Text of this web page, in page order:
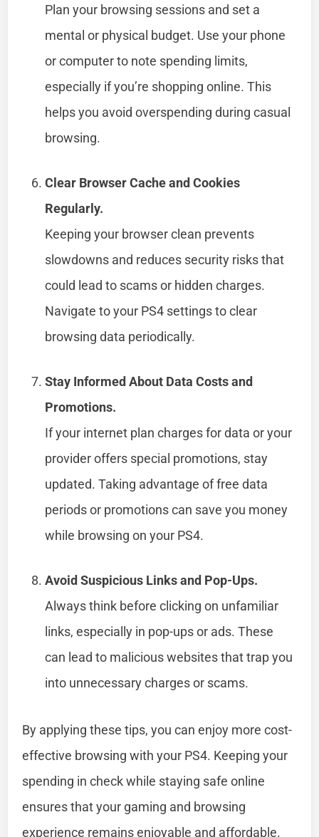
Plan your browsing sessions and set a
mental or physical budget. Use your phone
or computer to note spending limits,
especially if you’re shopping online. This
helps you avoid overspending during casual
browsing.
Clear Browser Cache and Cookies
Regularly.
Keeping your browser clean prevents
slowdowns and reduces security risks that
could lead to scams or hidden charges.
Navigate to your PS4 settings to clear
browsing data periodically.
Stay Informed About Data Costs and
Promotions.
If your internet plan charges for data or your
provider offers special promotions, stay
updated. Taking advantage of free data
periods or promotions can save you money
while browsing on your PS4.
Avoid Suspicious Links and Pop-Ups.
Always think before clicking on unfamiliar
links, especially in pop-ups or ads. These
can lead to malicious websites that trap you
into unnecessary charges or scams.
By applying these tips, you can enjoy more cost-
effective browsing with your PS4. Keeping your
spending in check while staying safe online
ensures that your gaming and browsing
experience remains enjoyable and affordable.